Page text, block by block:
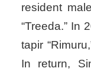
resident
“Treeda.” In
tapir
In return,